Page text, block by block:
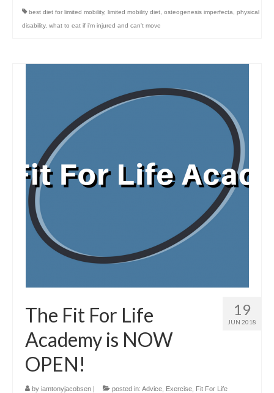
best diet for limited mobility, limited mobility diet osteogenesis imperfecta
physical
disability, what to eat if i'm injured and can't move
19
JUN 2018
The Fit For Life
Academy is NOW
OPEN!
by iamtonyjacobsen | posted in: Advice Exercise Fit For Life